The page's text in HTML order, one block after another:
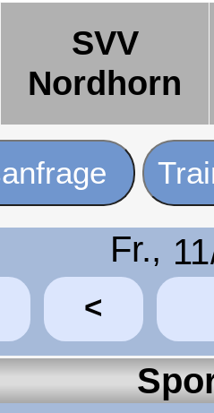
SVV
Nordhorn
Fr.,
<